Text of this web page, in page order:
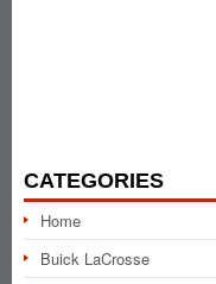
CATEGORIES
Home
Buick LaCrosse